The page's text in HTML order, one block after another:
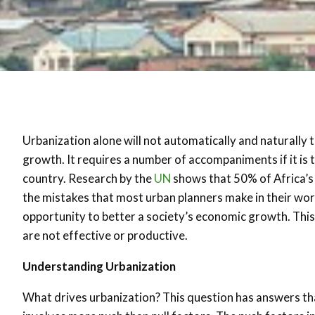
Urbanization alone will not automatically and
growth. It requires a number of accompaniments if it
country. Research by theUN shows that 50% of
the mistakes that most urban planners make in their
opportunity to better a society’s economic growth.
are not effective or productive.
Understanding Urbanization
What drives urbanization? This question has answers